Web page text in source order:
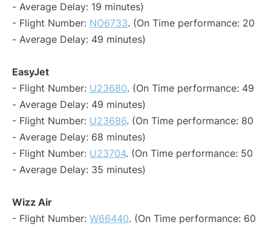
- Average Delay: 19 minutes)
- Flight Number: NO6733. (On Time performance: 20
- Average Delay: 49 minutes)
EasyJet
- Flight Number: U23680. (On Time performance: 49
- Average Delay: 49 minutes)
- Flight Number: U23686. (On Time performance: 80
- Average Delay: 68 minutes)
- Flight Number: U23704. (On Time performance: 50
- Average Delay: 35 minutes)
Wizz Air
- Flight Number: W66440. (On Time performance: 60